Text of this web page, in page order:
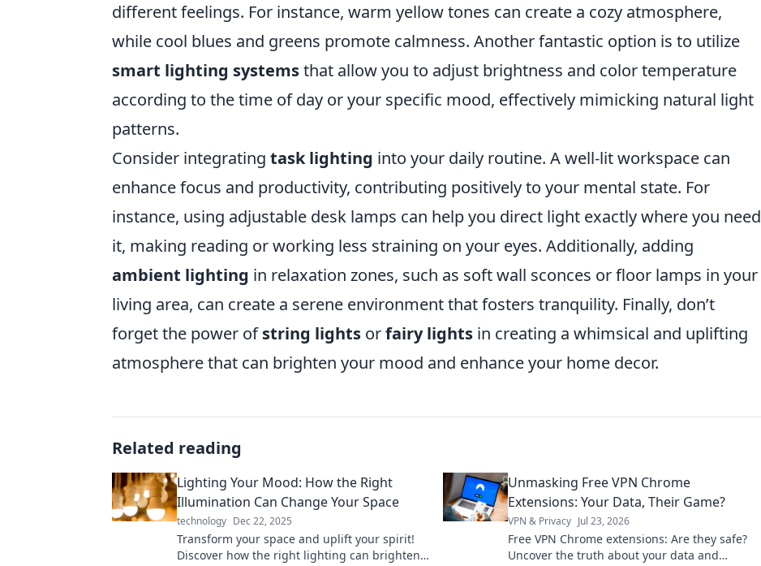
different feelings. For instance, warm yellow tones can create a cozy atmosphere,
while cool blues and greens promote calmness. Another fantastic option is to utilize
smart lighting systemsthat allow you to adjust brightness and color temperature
according to the time of day or your specific mood, effectively mimicking natural light
patterns.
Consider integrating task lighting into your daily routine. A well-lit workspace can
enhance focus and productivity, contributing positively to your mental state. For
instance, using adjustable desk lamps can help you direct light exactly where you need
it, making reading or working less straining on your eyes. Additionally, adding
ambient lighting in relaxation zones, such as soft wall sconces or floor lamps in your
living area, can create a serene environment that fosters tranquility. Finally, don’t
forget the power ofstring lights orfairy lights in creating a whimsical and uplifting
atmosphere that can brighten your mood and enhance your home decor.
Related reading
Lighting Your Mood: How the Right
Illumination Can Change Your Space
technology Dec 22, 2025
Transform your space and uplift your spirit!
Discover how the right lighting can brighten
Unmasking Free VPN Chrome
Extensions: Your Data, Their Game?
VPN & Privacy Jul 23, 2026
Free VPN Chrome extensions: Are they safe?
Uncover the truth about your data and